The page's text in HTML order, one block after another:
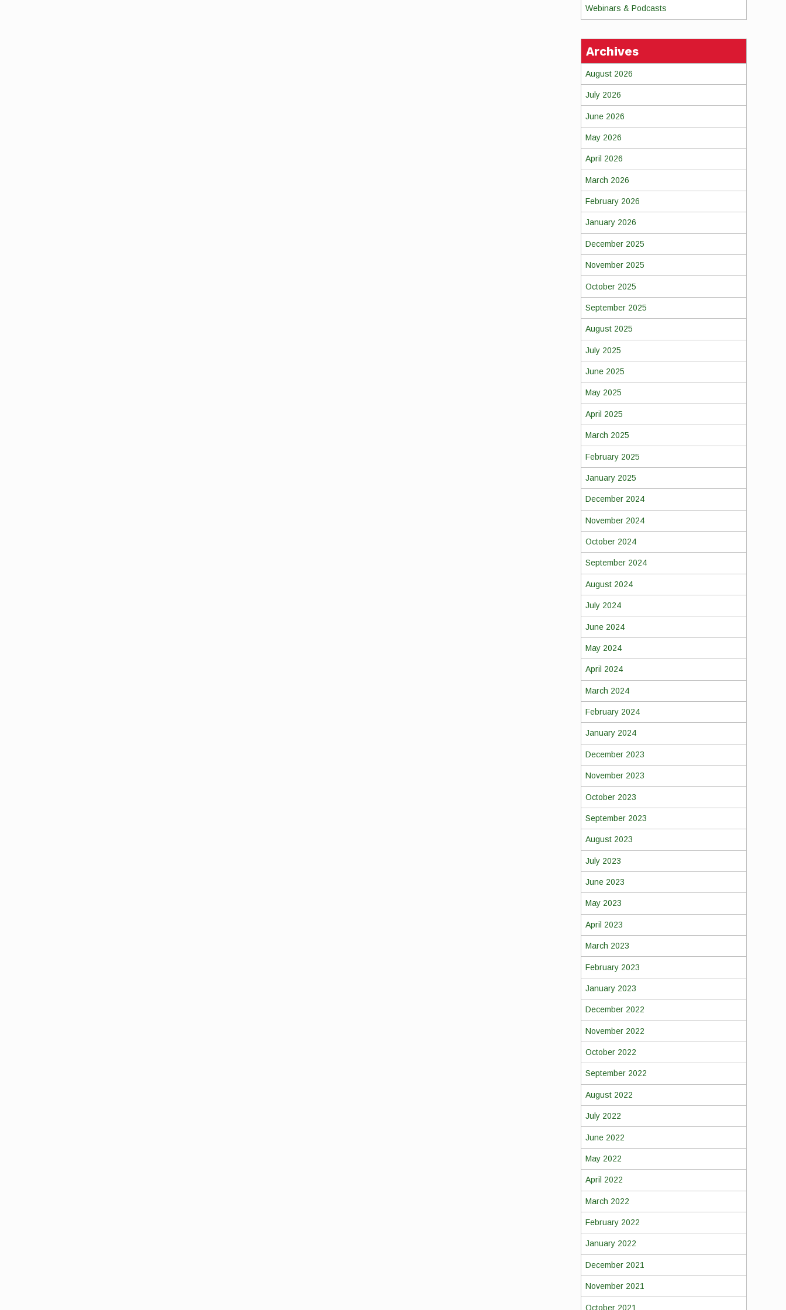
Webinars & Podcasts
Archives
August 2026
July 2026
June 2026
May 2026
April 2026
March 2026
February 2026
January 2026
December 2025
November 2025
October 2025
September 2025
August 2025
July 2025
June 2025
May 2025
April 2025
March 2025
February 2025
January 2025
December 2024
November 2024
October 2024
September 2024
August 2024
July 2024
June 2024
May 2024
April 2024
March 2024
February 2024
January 2024
December 2023
November 2023
October 2023
September 2023
August 2023
July 2023
June 2023
May 2023
April 2023
March 2023
February 2023
January 2023
December 2022
November 2022
October 2022
September 2022
August 2022
July 2022
June 2022
May 2022
April 2022
March 2022
February 2022
January 2022
December 2021
November 2021
October 2021